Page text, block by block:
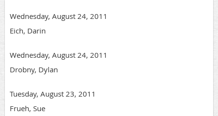
Wednesday, August 24, 2011
Eich, Darin
Wednesday, August 24, 2011
Drobny, Dylan
Tuesday, August 23, 2011
Frueh, Sue